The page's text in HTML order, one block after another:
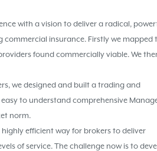
with a vision to deliver a radical,
insurance. Firstly we mapped
found commercially viable. We
we designed and built a trading and
to understand comprehensive
norm.
efficient way for brokers to deliver
of service. The challenge now is to